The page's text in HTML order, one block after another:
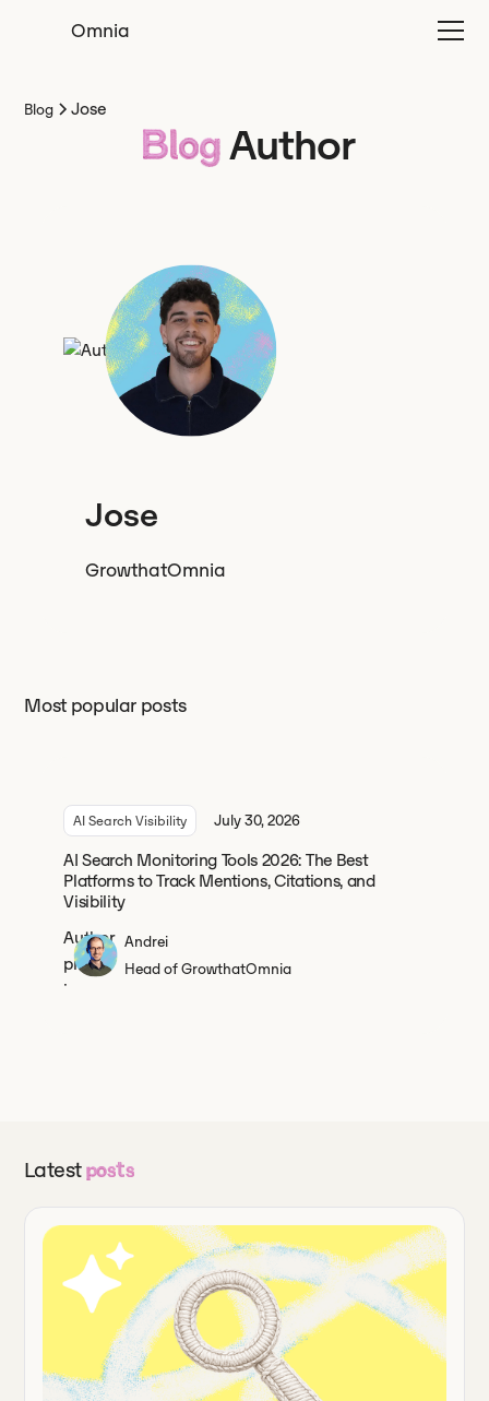
Omnia
Blog Jose
Blog Author
Jose
GrowthatOmnia
Most popular posts
AI Search Visibility July 30, 2026
AI Search Monitoring Tools 2026: The Best
Platforms to Track Mentions, Citations, and
Visibility
Andrei
Head of GrowthatOmnia
Latest posts